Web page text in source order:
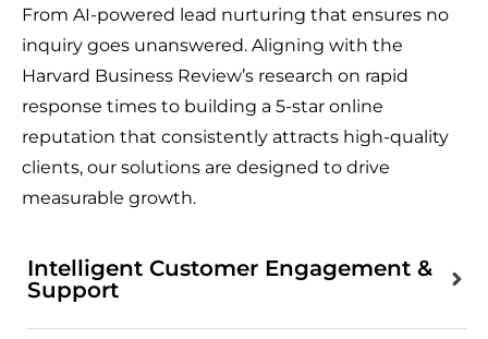
From AI-powered lead nurturing that ensures no
inquiry goes unanswered. Aligning with the
Harvard Business Review’s research on rapid
response times to building a 5-star online
reputation that consistently attracts high-quality
clients, our solutions are designed to drive
measurable growth.
Intelligent Customer Engagement &
Support